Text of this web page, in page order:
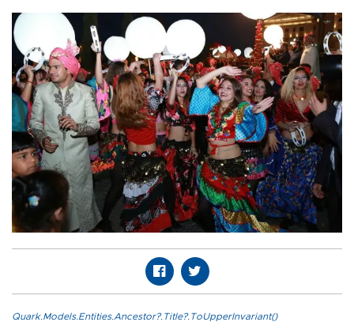
Quark.Models.Entities.Ancestor?.Title?.ToUpperInvariant()